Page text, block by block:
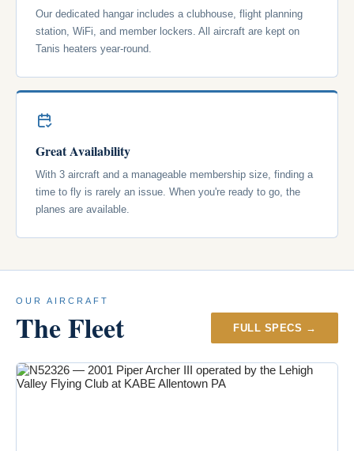
Our dedicated hangar includes a clubhouse, flight planning
station, WiFi, and member lockers. All aircraft are kept on
Tanis heaters year-round.
Great Availability
With 3 aircraft and a manageable membership size, finding a
time to fly is rarely an issue. When you're ready to go, the
planes are available.
OUR AIRCRAFT
The Fleet FULL SPECS →